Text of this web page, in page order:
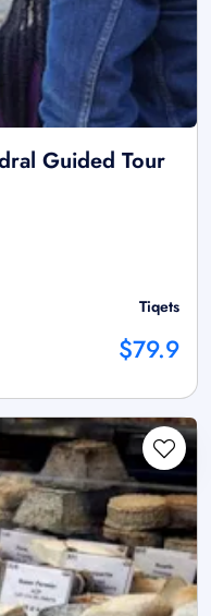
Guided Tour
Tiqets
$79.9